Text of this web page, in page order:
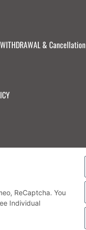
& Cancellation
ReCaptcha. You
Individual